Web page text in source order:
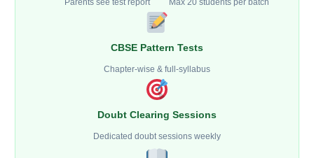
Parents see test report Max 20 students per batch
CBSE Pattern Tests
Chapter-wise & full-syllabus
Doubt Clearing Sessions
Dedicated doubt sessions weekly